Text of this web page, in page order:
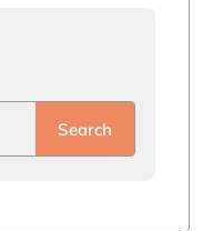
Search